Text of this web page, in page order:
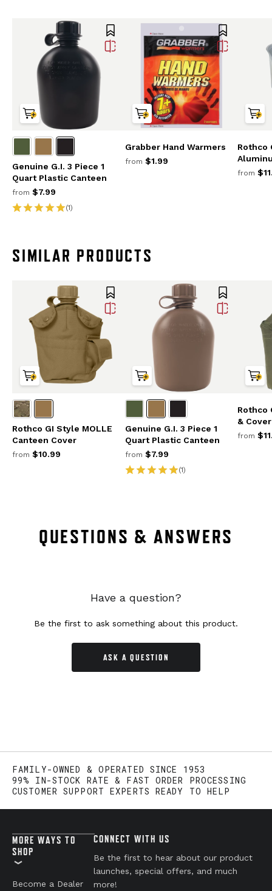
Genuine G.I. 3 Piece 1
Quart Plastic Canteen
from $7.99
(1)
Grabber Hand Warmers
from $1.99
Rothco
from
SIMILAR PRODUCTS
Rothco GI Style MOLLE
Canteen Cover
from $10.99
Genuine G.I. 3 Piece 1
Quart Plastic Canteen
from $7.99
(1)
Rothco
& Cover
from
QUESTIONS & ANSWERS
Have a question?
Be the first to ask something about this product.
ASK A QUESTION
FAMILY-OWNED & OPERATED SINCE 1953
99% IN-STOCK RATE & FAST ORDER PROCESSING
CUSTOMER SUPPORT EXPERTS READY TO HELP
MORE WAYS TO
SHOP
Become a Dealer
CONNECT WITH US
Be the first to hear about our product
launches, special offers, and much
more!